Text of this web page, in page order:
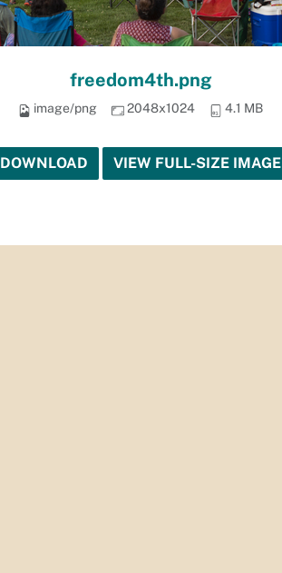
freedom4th.png
image/png 2048x1024 4.1 MB
DOWNLOAD VIEW FULL-SIZE IMAGE